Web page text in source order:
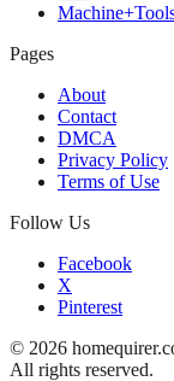
Pages
About
Contact
DMCA
Privacy Policy
Terms of Use
Follow Us
Facebook
X
Pinterest
© 2026
All rights reserved.